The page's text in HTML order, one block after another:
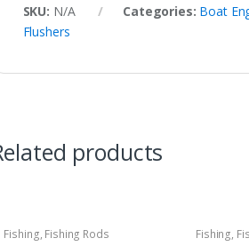
SKU: N/A Categories: Boat
Flushers
products
Fishing, Fishing Rods Fishing,